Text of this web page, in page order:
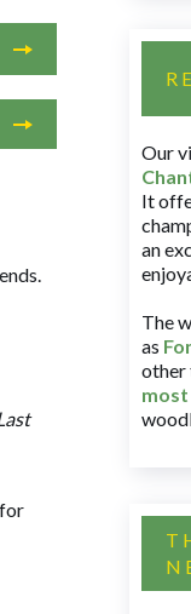
Our
It
an
The
as
other